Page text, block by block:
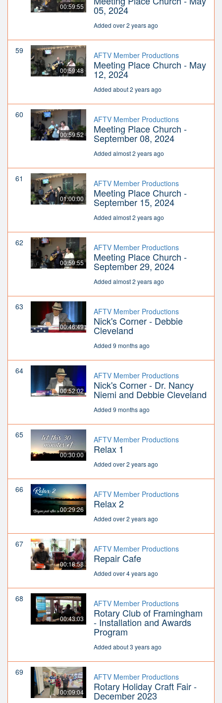
00:59:55 05, 2024
Added over 2 years ago
59
00:59:48
AFTV Member Productions
Meeting Place Church - May
12, 2024
Added about 2 years ago
60
00:59:52
AFTV Member Productions
Meeting Place Church -
September 08, 2024
Added almost 2 years ago
61
01:00:00
AFTV Member Productions
Meeting Place Church -
September 15, 2024
Added almost 2 years ago
62
00:59:55
AFTV Member Productions
Meeting Place Church -
September 29, 2024
Added almost 2 years ago
63
00:46:49
AFTV Member Productions
Nick's Corner - Debbie
Cleveland
Added 9 months ago
64
00:52:02
AFTV Member Productions
Nick's Corner - Dr. Nancy
Niemi and Debbie Cleveland
Added 9 months ago
65
00:30:00
AFTV Member Productions
Relax 1
Added over 2 years ago
66
00:29:26
AFTV Member Productions
Relax 2
Added over 2 years ago
67
00:18:58
AFTV Member Productions
Repair Cafe
Added over 4 years ago
68
00:43:03
AFTV Member Productions
Rotary Club of Framingham
- Installation and Awards
Program
Added about 3 years ago
69
00:09:04
AFTV Member Productions
Rotary Holiday Craft Fair -
December 2023